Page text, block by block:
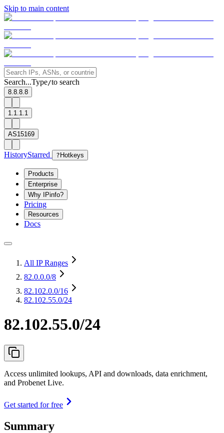
Skip to main content
Search...Type/to search
8.8.8.8
1.1.1.1
AS15169
HistoryStarred ? Hotkeys
Products
Enterprise
Why IPinfo?
Pricing
Resources
Docs
All IP Ranges
82.0.0.0/8
82.102.0.0/16
82.102.55.0/24
82.102.55.0/24
Access unlimited lookups, API and downloads, data enrichment,
and Probenet Live.
Get started for free
Summary